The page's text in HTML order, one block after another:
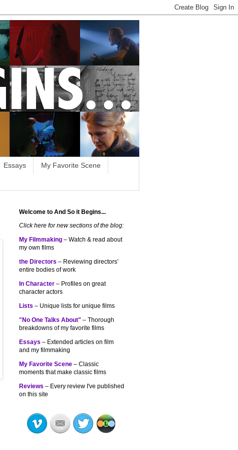
Essays My Favorite Scene
Welcome to And So it Begins...
Click here for new sections of the blog:
My Filmmaking – Watch & read about
my own films
the Directors – Reviewing directors’
entire bodies of work
In Character – Profiles on great
character actors
Lists – Unique lists for unique films
"No One Talks About" – Thorough
breakdowns of my favorite films
Essays – Extended articles on film
and my filmmaking
My Favorite Scene – Classic
moments that make classic films
Reviews – Every review I've published
on this site